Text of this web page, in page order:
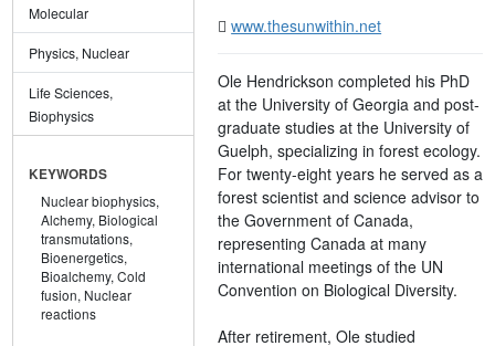
Molecular
Physics, Nuclear
Life Sciences,
Biophysics
KEYWORDS
Nuclear biophysics,
Alchemy, Biological
transmutations,
Bioenergetics,
Bioalchemy, Cold
fusion, Nuclear
reactions
www.thesunwithin.net
Ole Hendrickson completed his PhD
at the University of Georgia and post-
graduate studies at the University of
Guelph, specializing in forest ecology.
For twenty-eight years he served as a
forest scientist and science advisor to
the Government of Canada,
representing Canada at many
international meetings of the UN
Convention on Biological Diversity.
After retirement, Ole studied